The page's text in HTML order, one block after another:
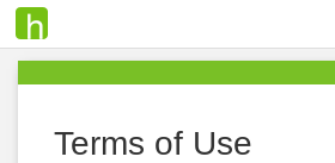
Terms of Use